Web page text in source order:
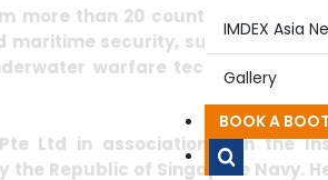
IMDEX Asia
Gallery
BOOK A
more than 20 countries came
security, such as naval
warfare technology, and
Pte Ltd in association with the
the Republic of Singapore Navy.